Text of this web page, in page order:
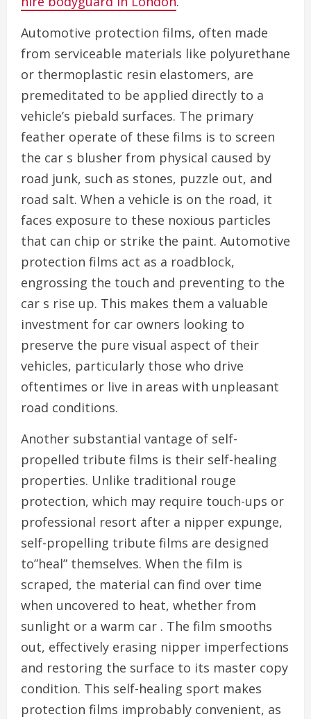
Automotive protection films, often made
from serviceable materials like polyurethane
or thermoplastic resin elastomers, are
premeditated to be applied directly to a
vehicle’s piebald surfaces. The primary
feather operate of these films is to screen
the car s blusher from physical caused by
road junk, such as stones, puzzle out, and
road salt. When a vehicle is on the road, it
faces exposure to these noxious particles
that can chip or strike the paint. Automotive
protection films act as a roadblock,
engrossing the touch and preventing to the
car s rise up. This makes them a valuable
investment for car owners looking to
preserve the pure visual aspect of their
vehicles, particularly those who drive
oftentimes or live in areas with unpleasant
road conditions.
Another substantial vantage of self-
propelled tribute films is their self-healing
properties. Unlike traditional rouge
protection, which may require touch-ups or
professional resort after a nipper expunge,
self-propelling tribute films are designed
to”heal” themselves. When the film is
scraped, the material can find over time
when uncovered to heat, whether from
sunlight or a warm car . The film smooths
out, effectively erasing nipper imperfections
and restoring the surface to its master copy
condition. This self-healing sport makes
protection films improbably convenient, as